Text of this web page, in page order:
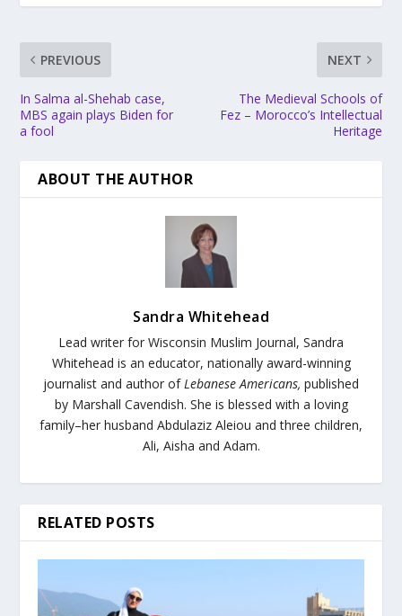
PREVIOUS
In Salma al-Shehab case,
MBS again plays Biden for
a fool
NEXT
The Medieval Schools of
Fez – Morocco’s Intellectual
Heritage
ABOUT THE AUTHOR
Sandra Whitehead
Lead writer for Wisconsin Muslim Journal, Sandra
Whitehead is an educator, nationally award-winning
journalist and author ofLebanese Americans, published
by Marshall Cavendish. She is blessed with a loving
family–her husband Abdulaziz Aleiou and three children,
Ali, Aisha and Adam.
RELATED POSTS